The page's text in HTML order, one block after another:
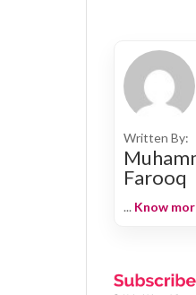
Written By:
Farooq
... Know